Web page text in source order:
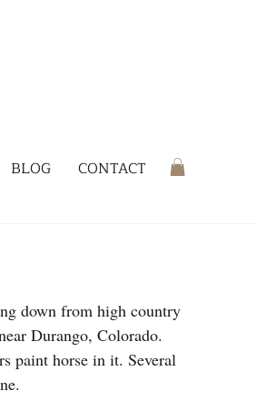
BLOG CONTACT
down from high country
Durango, Colorado.
paint horse in it. Several